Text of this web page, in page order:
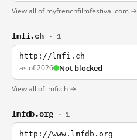
View all of myfrenchfilmfestival.com →
lmfi.ch · 1
http://lmfi.ch
as of 2026 Not blocked
View all of lmfi.ch →
lmfdb.org · 1
http://www.lmfdb.org